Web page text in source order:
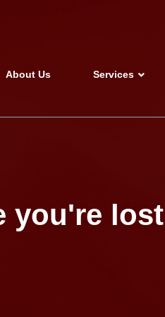
About Us Services
you're lost